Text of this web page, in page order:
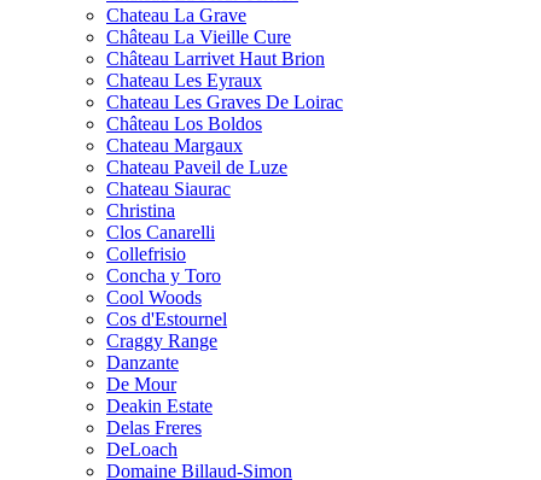
Chateau La Grave
Château La Vieille Cure
Château Larrivet Haut Brion
Chateau Les Eyraux
Chateau Les Graves De Loirac
Château Los Boldos
Chateau Margaux
Chateau Paveil de Luze
Chateau Siaurac
Christina
Clos Canarelli
Collefrisio
Concha y Toro
Cool Woods
Cos d'Estournel
Craggy Range
Danzante
De Mour
Deakin Estate
Delas Freres
DeLoach
Domaine Billaud-Simon